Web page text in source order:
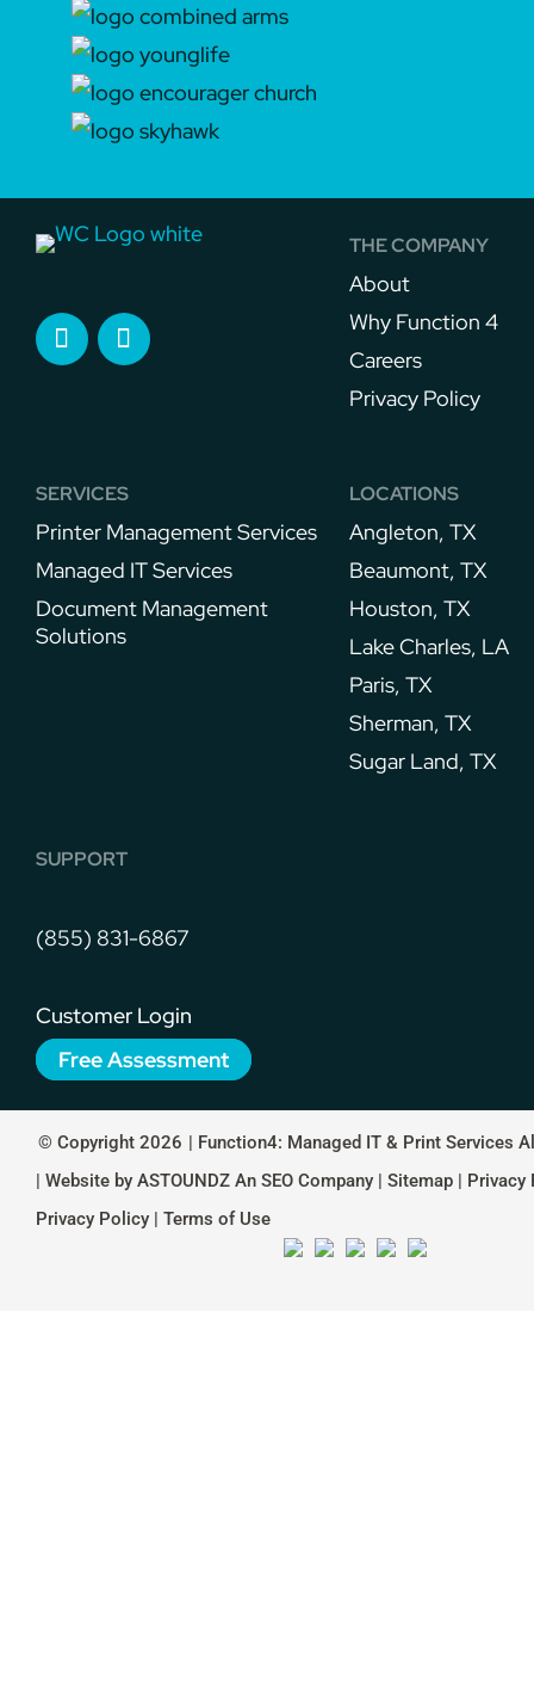
THE COMPANY
About
Why Function 4
Careers
Privacy Policy
SERVICES
Printer Management Services​
Managed IT Services
Document Management
Solutions
LOCATIONS
Angleton, TX
Beaumont, TX
Houston, TX
Lake Charles, LA
Paris, TX
Sherman, TX
Sugar Land, TX
SUPPORT
(855) 831-6867
Customer Login
Free Assessment
© Copyright 2026 | Function4: Managed IT & Print Services
| Website by ASTOUNDZ An SEO Company | Sitemap| Privacy
Privacy Policy| Terms of Use